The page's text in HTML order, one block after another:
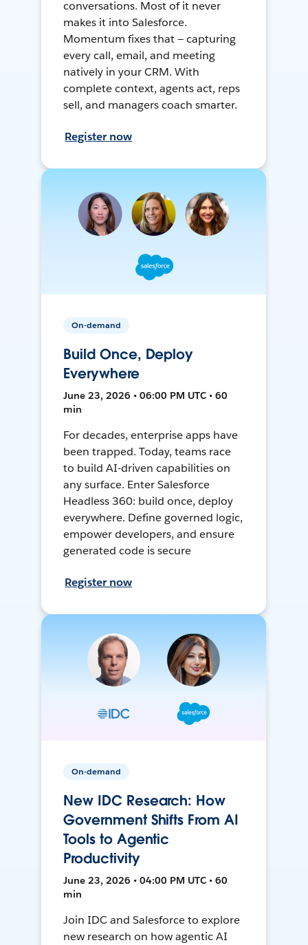
conversations. Most of it never
makes it into Salesforce.
Momentum fixes that — capturing
every call, email, and meeting
natively in your CRM. With
complete context, agents act, reps
sell, and managers coach smarter.
Register now
On-demand
Build Once, Deploy
Everywhere
June 23, 2026 • 06:00 PM UTC • 60
min
For decades, enterprise apps have
been trapped. Today, teams race
to build AI-driven capabilities on
any surface. Enter Salesforce
Headless 360: build once, deploy
everywhere. Define governed logic,
empower developers, and ensure
generated code is secure
Register now
On-demand
New IDC Research: How
Government Shifts From AI
Tools to Agentic
Productivity
June 23, 2026 • 04:00 PM UTC • 60
min
Join IDC and Salesforce to explore
new research on how agentic AI